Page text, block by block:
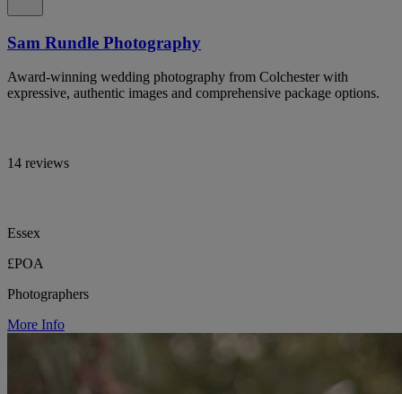
Sam Rundle Photography
Award-winning wedding photography from Colchester with
expressive, authentic images and comprehensive package options.
14 reviews
Essex
£POA
Photographers
More Info